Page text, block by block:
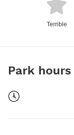
Terrible
Park hours